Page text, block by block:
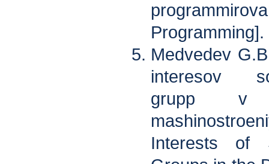
Medvedev
interesov
grupp v
Interests of